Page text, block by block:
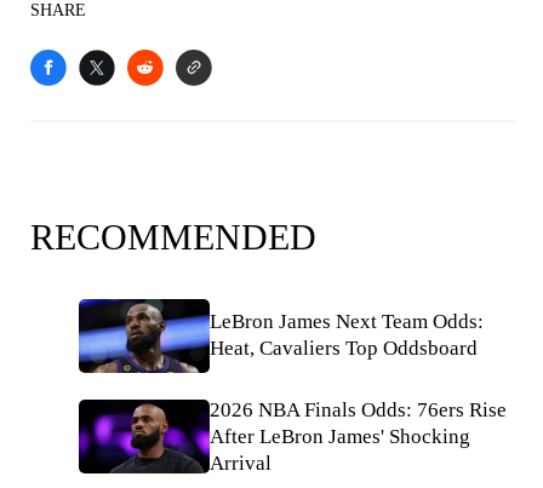
SHARE
RECOMMENDED
LeBron James Next Team Odds:
Heat, Cavaliers Top Oddsboard
2026 NBA Finals Odds: 76ers Rise
After LeBron James' Shocking
Arrival